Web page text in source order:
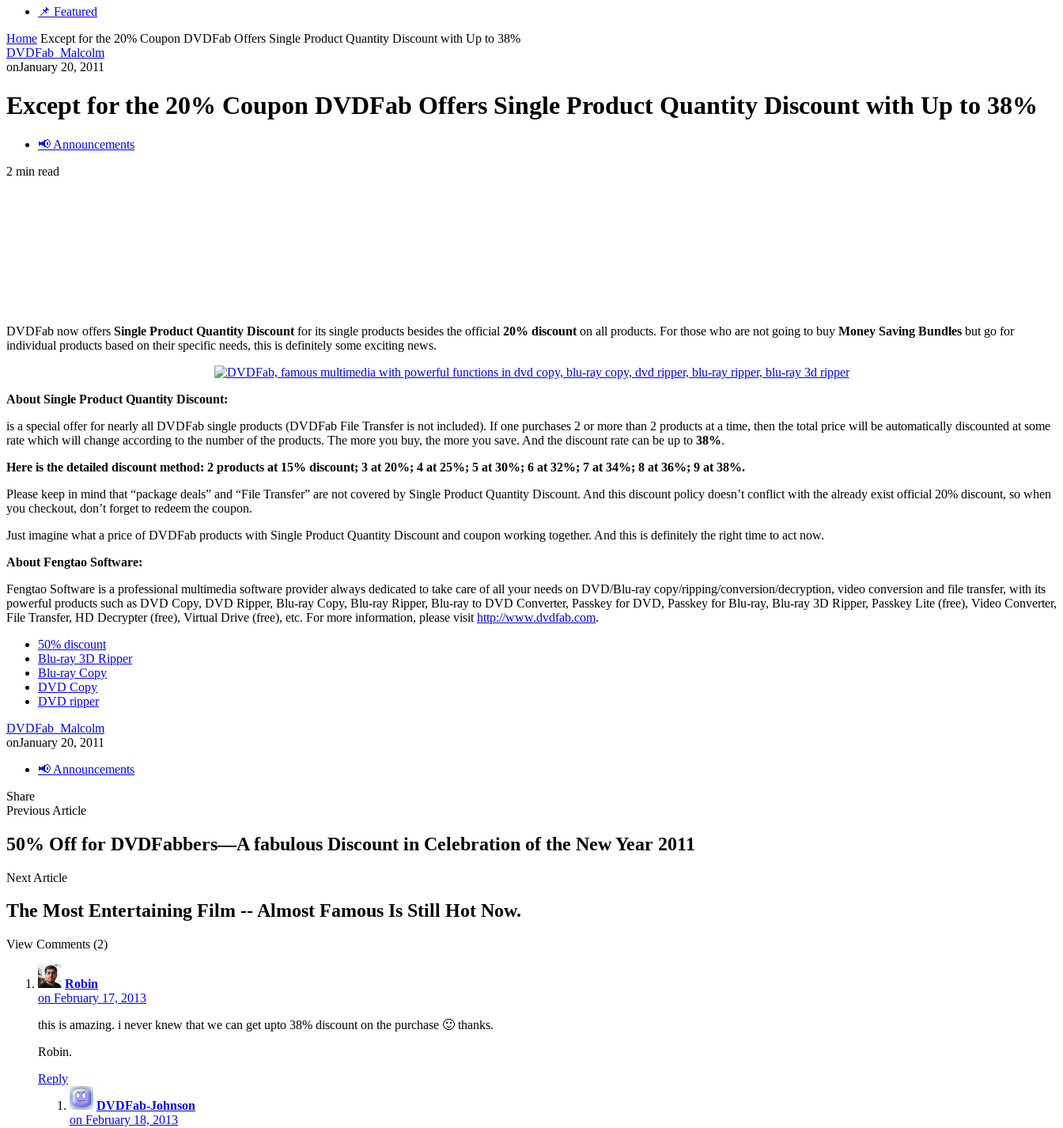
📌 Featured
Home Except for the 20% Coupon DVDFab Offers Single Product Quantity Discount with Up to 38%
DVDFab_Malcolm
onJanuary 20, 2011
Except for the 20% Coupon DVDFab Offers Single Product Quantity Discount with Up to 38%
📢 Announcements
2 min read
DVDFab now offers Single Product Quantity Discount for its single products besides the official 20% discount on all products. For those who are not going to buy Money Saving Bundles but go for
individual products based on their specific needs, this is definitely some exciting news.
About Single Product Quantity Discount:
is a special offer for nearly all DVDFab single products (DVDFab File Transfer is not included). If one purchases 2 or more than 2 products at a time, then the total price will be automatically discounted at some
rate which will change according to the number of the products. The more you buy, the more you save. And the discount rate can be up to 38%.
Here is the detailed discount method: 2 products at 15% discount; 3 at 20%; 4 at 25%; 5 at 30%; 6 at 32%; 7 at 34%; 8 at 36%; 9 at 38%.
Please keep in mind that “package deals” and “File Transfer” are not covered by Single Product Quantity Discount. And this discount policy doesn’t conflict with the already exist official 20% discount, so when
you checkout, don’t forget to redeem the coupon.
Just imagine what a price of DVDFab products with Single Product Quantity Discount and coupon working together. And this is definitely the right time to act now.
About Fengtao Software:
Fengtao Software is a professional multimedia software provider always dedicated to take care of all your needs on DVD/Blu-ray copy/ripping/conversion/decryption, video conversion and file transfer, with its
powerful products such as DVD Copy, DVD Ripper, Blu-ray Copy, Blu-ray Ripper, Blu-ray to DVD Converter, Passkey for DVD, Passkey for Blu-ray, Blu-ray 3D Ripper, Passkey Lite (free), Video Converter,
File Transfer, HD Decrypter (free), Virtual Drive (free), etc. For more information, please visit http://www.dvdfab.com.
50% discount
Blu-ray 3D Ripper
Blu-ray Copy
DVD Copy
DVD ripper
DVDFab_Malcolm
onJanuary 20, 2011
📢 Announcements
Share
Previous Article
50% Off for DVDFabbers—A fabulous Discount in Celebration of the New Year 2011
Next Article
The Most Entertaining Film -- Almost Famous Is Still Hot Now.
View Comments (2)
Robin
on February 17, 2013
this is amazing. i never knew that we can get upto 38% discount on the purchase 🙂 thanks.
Robin.
Reply
DVDFab-Johnson
on February 18, 2013